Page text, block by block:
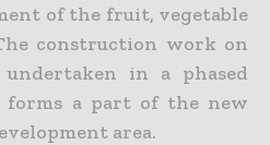
of the fruit, vegetable
construction work on
in a phased
forms a part of the new
area.